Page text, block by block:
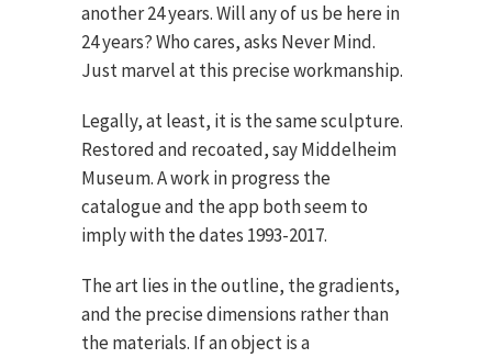
another 24 years. Will any of us be here in
24 years? Who cares, asks Never Mind.
Just marvel at this precise workmanship.
Legally, at least, it is the same sculpture.
Restored and recoated, say Middelheim
Museum. A work in progress the
catalogue and the app both seem to
imply with the dates 1993-2017.
The art lies in the outline, the gradients,
and the precise dimensions rather than
the materials. If an object is a